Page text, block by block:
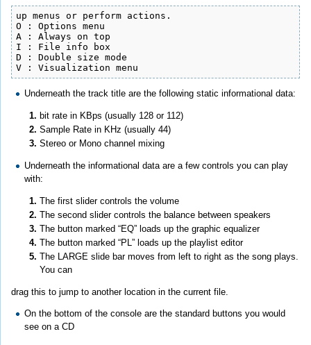
up menus or perform actions.
O : Options menu
A : Always on top
I : File info box
D : Double size mode
V : Visualization menu
Underneath the track title are the following static informational data:
bit rate in KBps (usually 128 or 112)
Sample Rate in KHz (usually 44)
Stereo or Mono channel mixing
Underneath the informational data are a few controls you can play
with:
The first slider controls the volume
The second slider controls the balance between speakers
The button marked “EQ” loads up the graphic equalizer
The button marked “PL” loads up the playlist editor
The LARGE slide bar moves from left to right as the song plays.
You can
drag this to jump to another location in the current file.
On the bottom of the console are the standard buttons you would
see on a CD